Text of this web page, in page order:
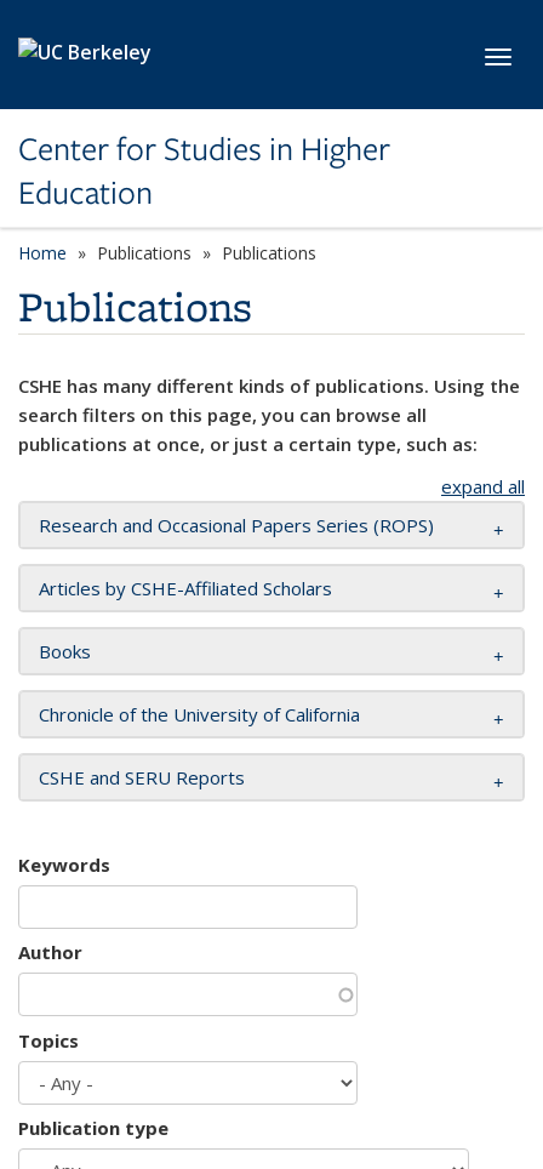
Center for Studies in Higher
Education
Home Publications Publications
Publications
CSHE has many different kinds of publications. Using the
search filters on this page, you can browse all
publications at once, or just a certain type, such as:
expand all
Research and Occasional Papers Series (ROPS)
Articles by CSHE-Affiliated Scholars
Books
Chronicle of the University of California
CSHE and SERU Reports
Keywords
Author
Topics
Publication type